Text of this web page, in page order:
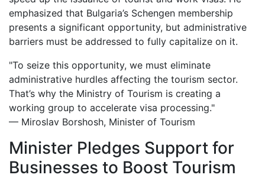
emphasized that Bulgaria’s Schengen membership
presents a significant opportunity, but administrative
barriers must be addressed to fully capitalize on it.
"To seize this opportunity, we must eliminate
administrative hurdles affecting the tourism sector.
That’s why the Ministry of Tourism is creating a
working group to accelerate visa processing."
— Miroslav Borshosh, Minister of Tourism
Minister Pledges Support for
Businesses to Boost Tourism